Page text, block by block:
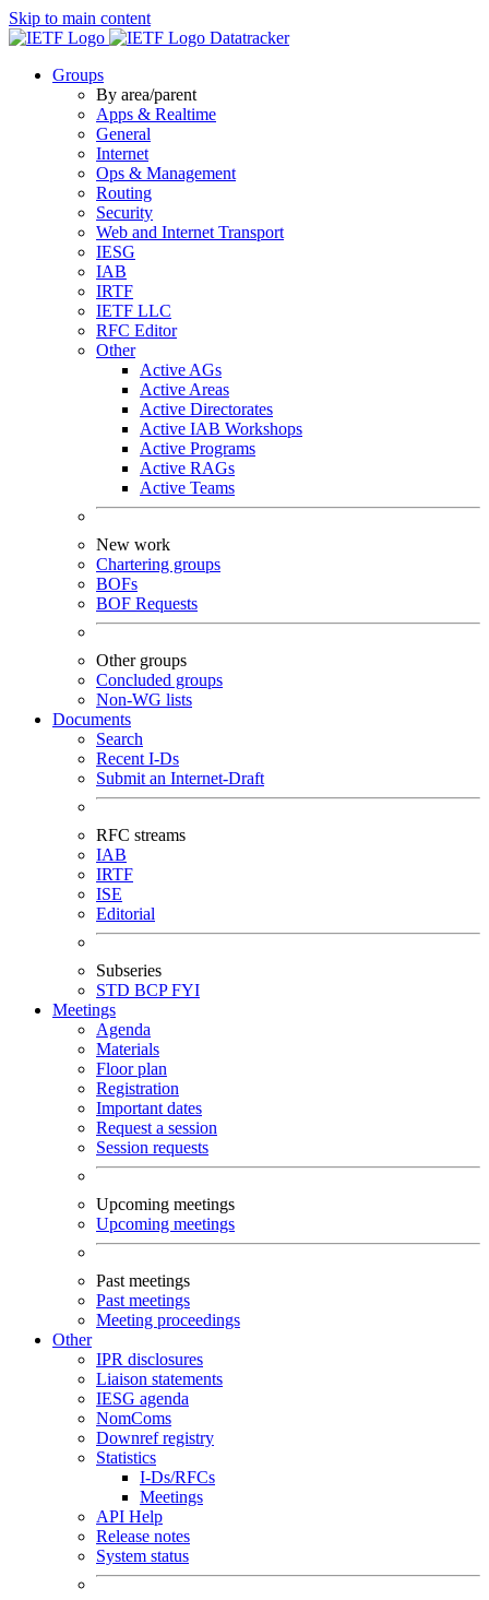
Skip to main content
Datatracker
Groups
By area/parent
Apps & Realtime
General
Internet
Ops & Management
Routing
Security
Web and Internet Transport
IESG
IAB
IRTF
IETF LLC
RFC Editor
Other
Active AGs
Active Areas
Active Directorates
Active IAB Workshops
Active Programs
Active RAGs
Active Teams
New work
Chartering groups
BOFs
BOF Requests
Other groups
Concluded groups
Non-WG lists
Documents
Search
Recent I-Ds
Submit an Internet-Draft
RFC streams
IAB
IRTF
ISE
Editorial
Subseries
STD BCPFYI
Meetings
Agenda
Materials
Floor plan
Registration
Important dates
Request a session
Session requests
Upcoming meetings
Upcoming meetings
Past meetings
Past meetings
Meeting proceedings
Other
IPR disclosures
Liaison statements
IESG agenda
NomComs
Downref registry
Statistics
I-Ds/RFCs
Meetings
API Help
Release notes
System status